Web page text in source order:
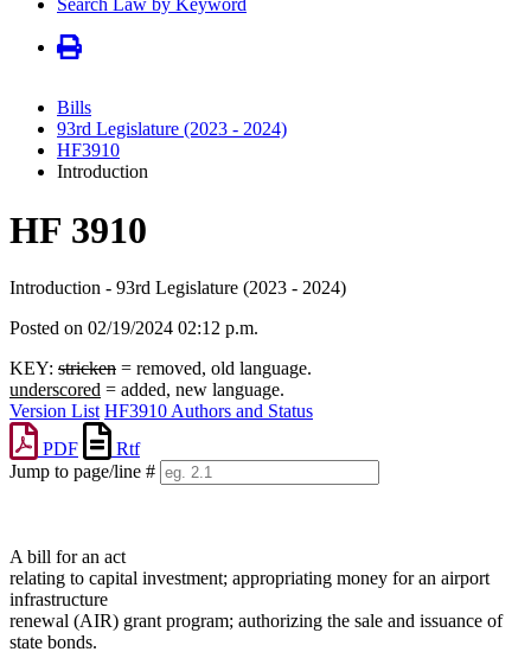
Bills
93rd Legislature (2023 - 2024)
HF3910
Introduction
HF 3910
Introduction - 93rd Legislature (2023 - 2024)
Posted on 02/19/2024 02:12 p.m.
KEY: stricken = removed, old language.
underscored = added, new language.
Version List HF3910 Authors and Status
PDF
Rtf
Jump to page/line #
A bill for an act
relating to capital investment; appropriating money for an airport
infrastructure
renewal (AIR) grant program; authorizing the sale and issuance of
state bonds.